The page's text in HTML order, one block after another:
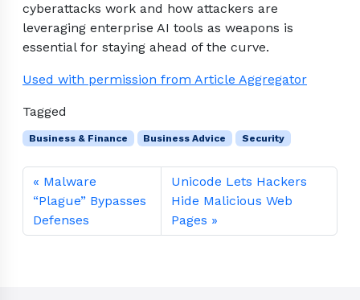
cyberattacks work and how attackers are
leveraging enterprise AI tools as weapons is
essential for staying ahead of the curve.
Used with permission from Article Aggregator
Tagged
Business & Finance Business Advice Security
Malware
“Plague” Bypasses
Defenses
Unicode Lets Hackers
Hide Malicious Web
Pages